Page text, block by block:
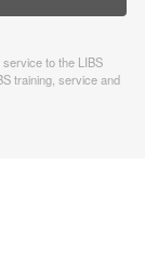
to the LIBS
training, service and